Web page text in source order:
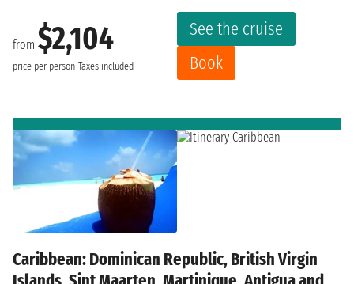
from $2,104
price per person Taxes included
See the cruise
Book
Caribbean: Dominican Republic, British Virgin